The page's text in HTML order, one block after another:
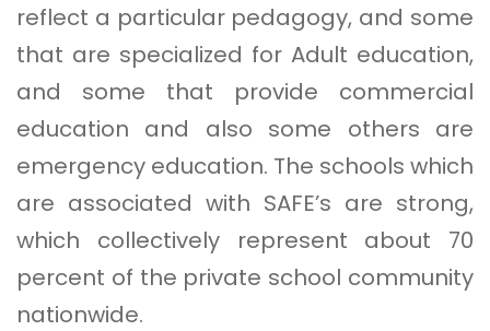
reflect a particular pedagogy, and some
that are specialized for Adult education,
and some that provide commercial
education and also some others are
emergency education. The schools which
are associated with SAFE’s are strong,
which collectively represent about 70
percent of the private school community
nationwide.